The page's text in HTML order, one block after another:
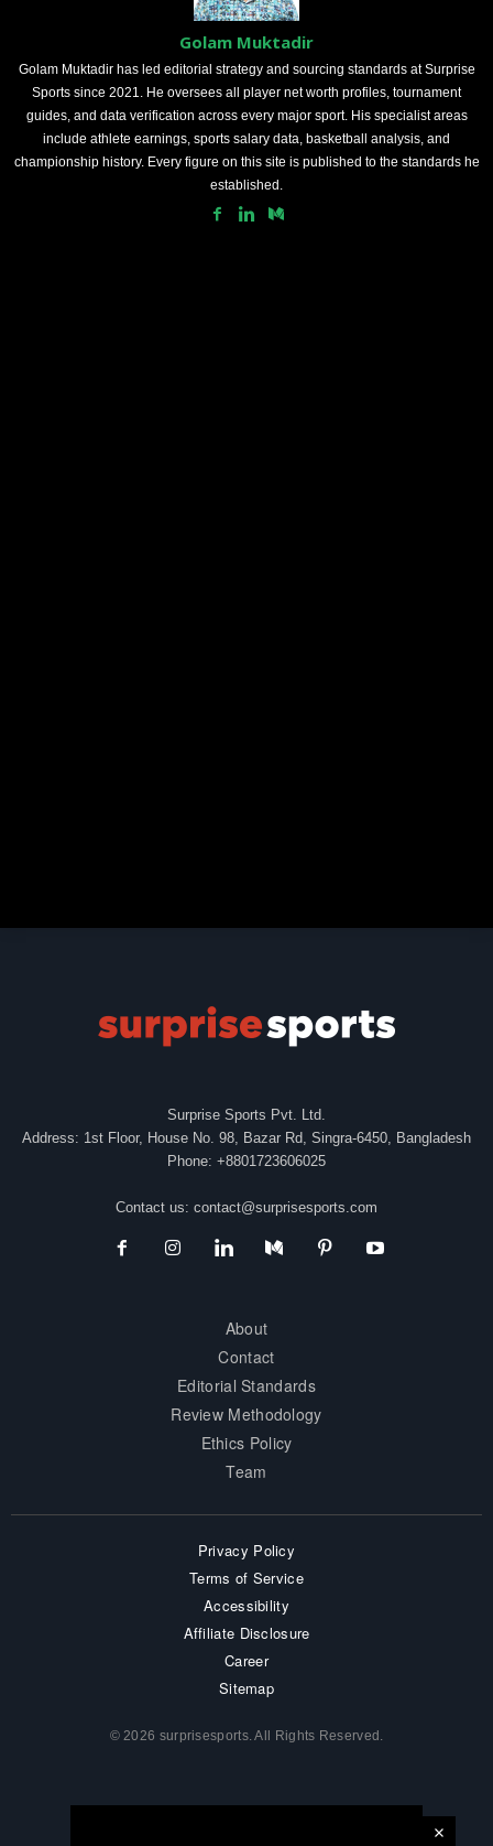
Golam Muktadir
Golam Muktadir has led editorial strategy and sourcing standards at Surprise
Sports since 2021. He oversees all player net worth profiles, tournament
guides, and data verification across every major sport. His specialist areas
include athlete earnings, sports salary data, basketball analysis, and
championship history. Every figure on this site is published to the standards he
established.
Surprise Sports Pvt. Ltd.
Address: 1st Floor, House No. 98, Bazar Rd, Singra-6450, Bangladesh
Phone: +8801723606025
Contact us: contact@surprisesports.com
About
Contact
Editorial Standards
Review Methodology
Ethics Policy
Team
Privacy Policy
Terms of Service
Accessibility
Affiliate Disclosure
Career
Sitemap
© 2026 surprisesports. All Rights Reserved.